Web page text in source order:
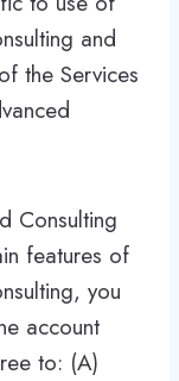
and
the Services
Consulting
features of
you
account
to: (A)